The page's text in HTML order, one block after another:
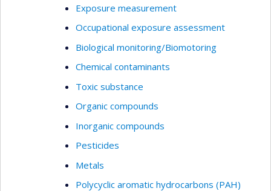
Exposure measurement
Occupational exposure assessment
Biological monitoring/Biomotoring
Chemical contaminants
Toxic substance
Organic compounds
Inorganic compounds
Pesticides
Metals
Polycyclic aromatic hydrocarbons (PAH)